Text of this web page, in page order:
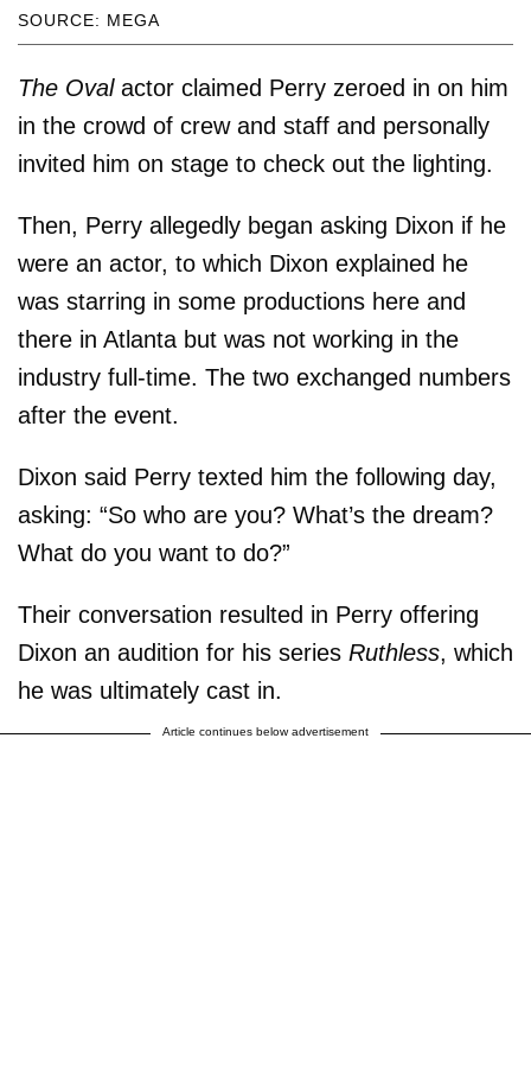
SOURCE: MEGA
The Oval actor claimed Perry zeroed in on him
in the crowd of crew and staff and personally
invited him on stage to check out the lighting.
Then, Perry allegedly began asking Dixon if he
were an actor, to which Dixon explained he
was starring in some productions here and
there in Atlanta but was not working in the
industry full-time. The two exchanged numbers
after the event.
Dixon said Perry texted him the following day,
asking: “So who are you? What’s the dream?
What do you want to do?”
Their conversation resulted in Perry offering
Dixon an audition for his series Ruthless, which
he was ultimately cast in.
Article continues below advertisement